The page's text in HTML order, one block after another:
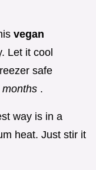
vegan
Let it cool
safe
months .
way is in a
heat. Just stir it